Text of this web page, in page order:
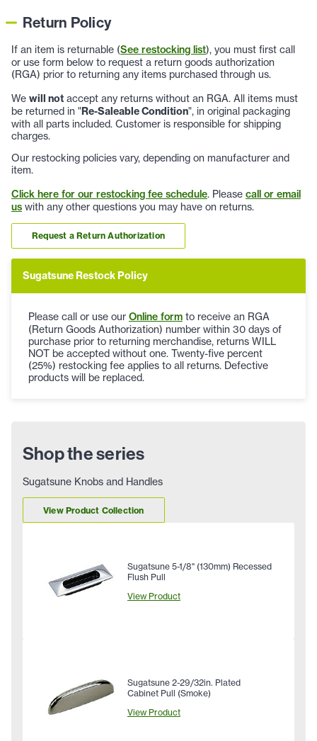
Return Policy
If an item is returnable (See restocking list), you must first call
or use form below to request a return goods authorization
(RGA) prior to returning any items purchased through us.
We will not accept any returns without an RGA. All items must
be returned in "Re-Saleable Condition", in original packaging
with all parts included. Customer is responsible for shipping
charges.
Our restocking policies vary, depending on manufacturer and
item.
Click here for our restocking fee schedule. Please call or email
us with any other questions you may have on returns.
Request a Return Authorization
Sugatsune Restock Policy
Please call or use our Online form to receive an RGA
(Return Goods Authorization) number within 30 days of
purchase prior to returning merchandise, returns WILL
NOT be accepted without one. Twenty-five percent
(25%) restocking fee applies to all returns. Defective
products will be replaced.
Shop the series
Sugatsune Knobs and Handles
View Product Collection
Sugatsune 5-1/8" (130mm) Recessed
Flush Pull
View Product
Sugatsune 2-29/32in. Plated
Cabinet Pull (Smoke)
View Product